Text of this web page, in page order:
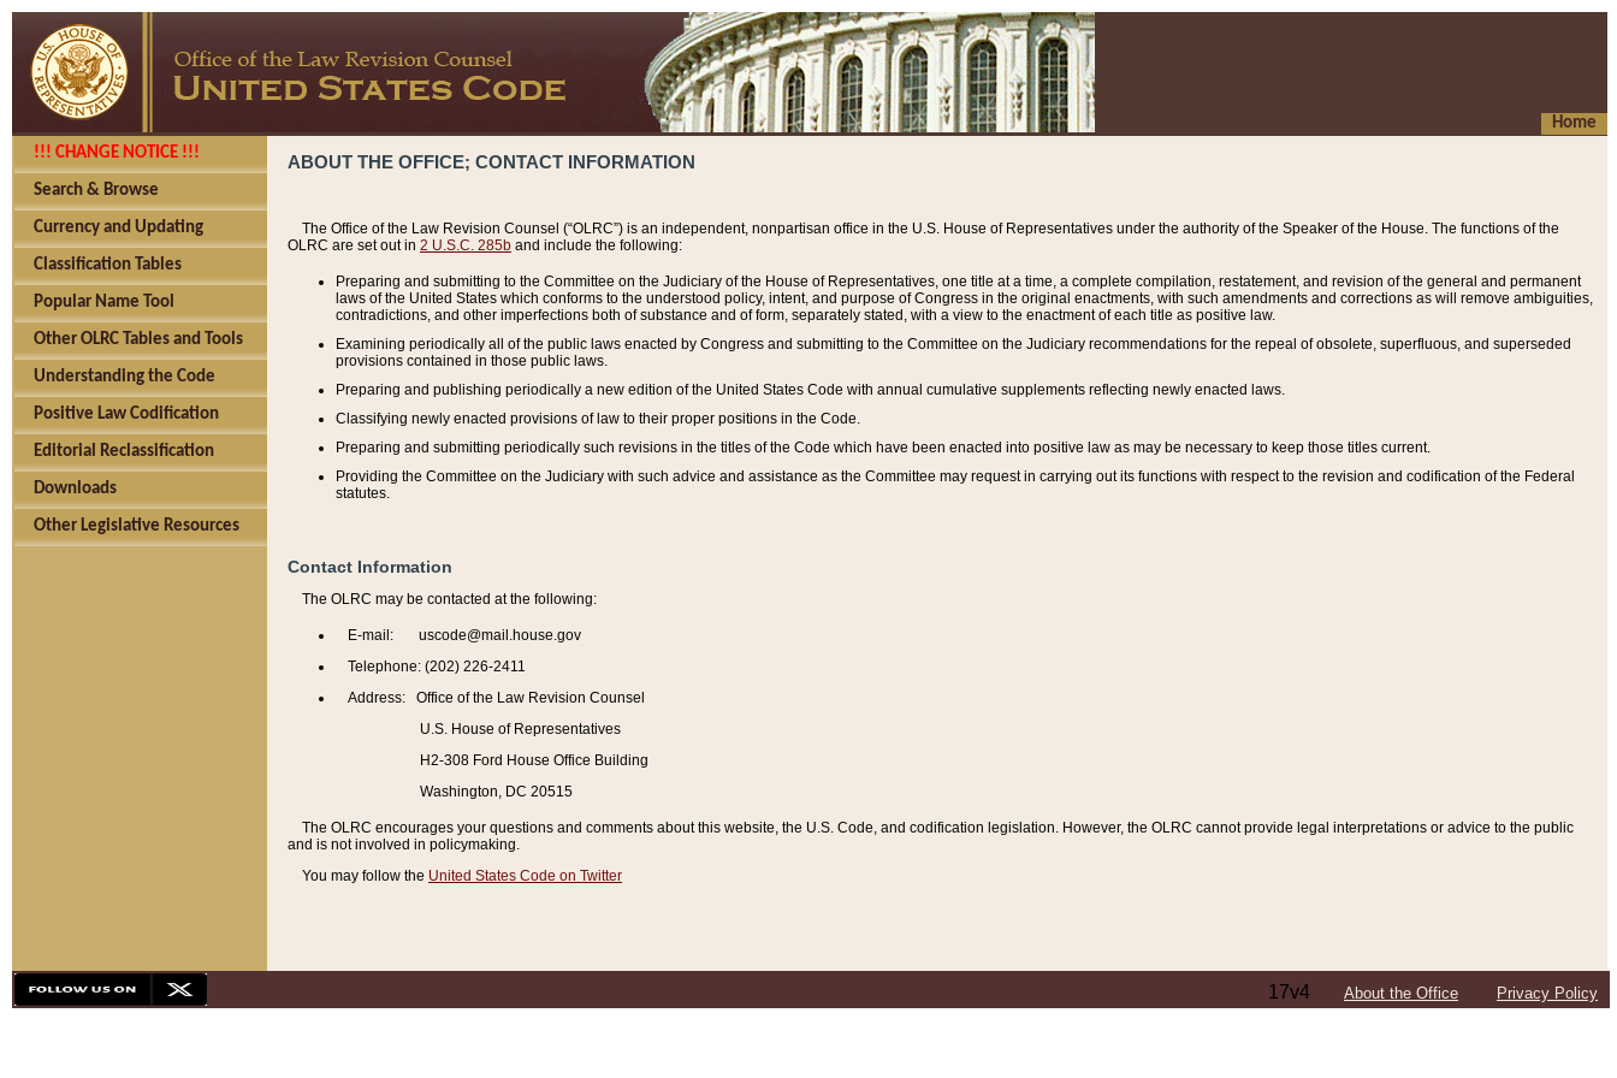
Home
!!! CHANGE NOTICE !!!
Search & Browse
Currency and Updating
Classification Tables
Popular Name Tool
Other OLRC Tables and Tools
Understanding the Code
Positive Law Codification
Editorial Reclassification
Downloads
Other Legislative Resources
ABOUT THE OFFICE; CONTACT INFORMATION
The Office of the Law Revision Counsel (“OLRC”) is an independent, nonpartisan office in the U.S. House of Representatives under the authority of the Speaker of the House. The functions of the
OLRC are set out in 2 U.S.C. 285b and include the following:
Preparing and submitting to the Committee on the Judiciary of the House of Representatives, one title at a time, a complete compilation, restatement, and revision of the general and permanent
laws of the United States which conforms to the understood policy, intent, and purpose of Congress in the original enactments, with such amendments and corrections as will remove ambiguities,
contradictions, and other imperfections both of substance and of form, separately stated, with a view to the enactment of each title as positive law.
Examining periodically all of the public laws enacted by Congress and submitting to the Committee on the Judiciary recommendations for the repeal of obsolete, superfluous, and superseded
provisions contained in those public laws.
Preparing and publishing periodically a new edition of the United States Code with annual cumulative supplements reflecting newly enacted laws.
Classifying newly enacted provisions of law to their proper positions in the Code.
Preparing and submitting periodically such revisions in the titles of the Code which have been enacted into positive law as may be necessary to keep those titles current.
Providing the Committee on the Judiciary with such advice and assistance as the Committee may request in carrying out its functions with respect to the revision and codification of the Federal
statutes.
Contact Information
The OLRC may be contacted at the following:
E-mail: uscode@mail.house.gov
Telephone: (202) 226-2411
Address: Office of the Law Revision Counsel
U.S. House of Representatives
H2-308 Ford House Office Building
Washington, DC 20515
The OLRC encourages your questions and comments about this website, the U.S. Code, and codification legislation. However, the OLRC cannot provide legal interpretations or advice to the public
and is not involved in policymaking.
You may follow the United States Code on Twitter
17v4 About the Office Privacy Policy